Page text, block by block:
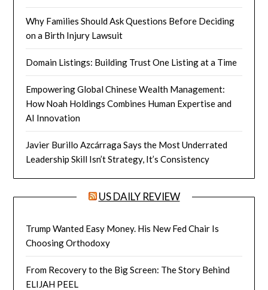
Why Families Should Ask Questions Before Deciding
on a Birth Injury Lawsuit
Domain Listings: Building Trust One Listing at a Time
Empowering Global Chinese Wealth Management:
How Noah Holdings Combines Human Expertise and
AI Innovation
Javier Burillo Azcárraga Says the Most Underrated
Leadership Skill Isn’t Strategy, It’s Consistency
US DAILY REVIEW
Trump Wanted Easy Money. His New Fed Chair Is
Choosing Orthodoxy
From Recovery to the Big Screen: The Story Behind
ELIJAH PEEL